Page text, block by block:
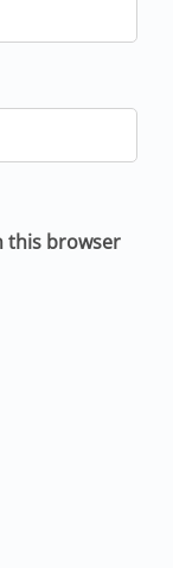
this browser